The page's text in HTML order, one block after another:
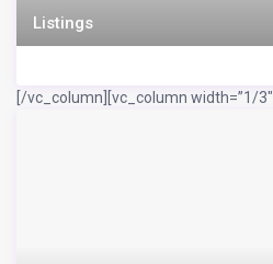
Listings
[/vc_column][vc_column width=”1/3″]